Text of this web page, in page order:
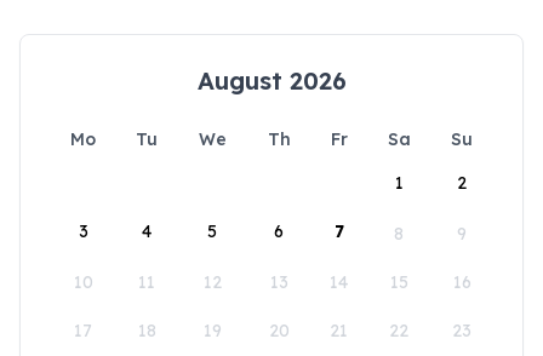
August 2026
Mo Tu We Th Fr Sa
Su
1
2
3 4 5 6 7 8 9
10 11 12 13 14 15 16
17 18 19 20 21 22 23